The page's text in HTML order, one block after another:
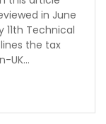
in June
11th Technical
the tax
UK…